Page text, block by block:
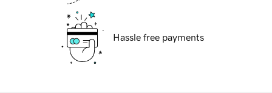
Hassle free payments